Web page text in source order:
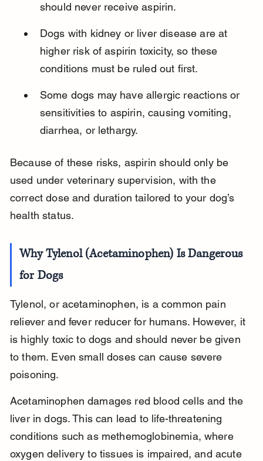
should never receive aspirin.
Dogs with kidney or liver disease are at
higher risk of aspirin toxicity, so these
conditions must be ruled out first.
Some dogs may have allergic reactions or
sensitivities to aspirin, causing vomiting,
diarrhea, or lethargy.
Because of these risks, aspirin should only be
used under veterinary supervision, with the
correct dose and duration tailored to your dog’s
health status.
Why Tylenol (Acetaminophen) Is Dangerous
for Dogs
Tylenol, or acetaminophen, is a common pain
reliever and fever reducer for humans. However, it
is highly toxic to dogs and should never be given
to them. Even small doses can cause severe
poisoning.
Acetaminophen damages red blood cells and the
liver in dogs. This can lead to life-threatening
conditions such as methemoglobinemia, where
oxygen delivery to tissues is impaired, and acute